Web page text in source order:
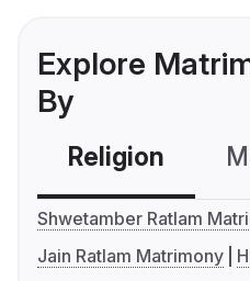
Explore
By
Religion
Shwetamber Ratlam
Jain Ratlam Matrimony